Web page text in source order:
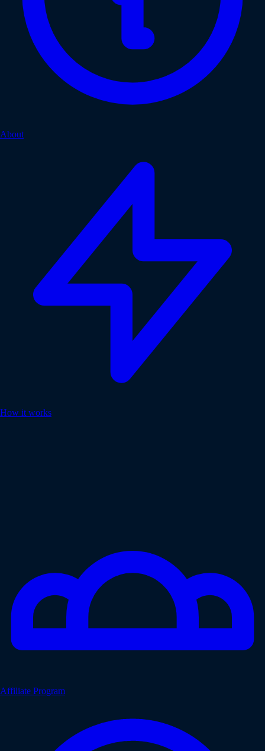
About
How it works
Affiliate Program